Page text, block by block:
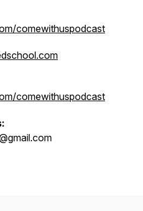
comewithuspodcast
comewithuspodcast